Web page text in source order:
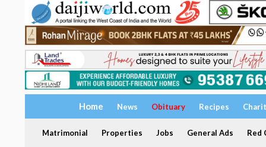
Home News Obituary Recipes
Matrimonial Properties Jobs General Ads Red